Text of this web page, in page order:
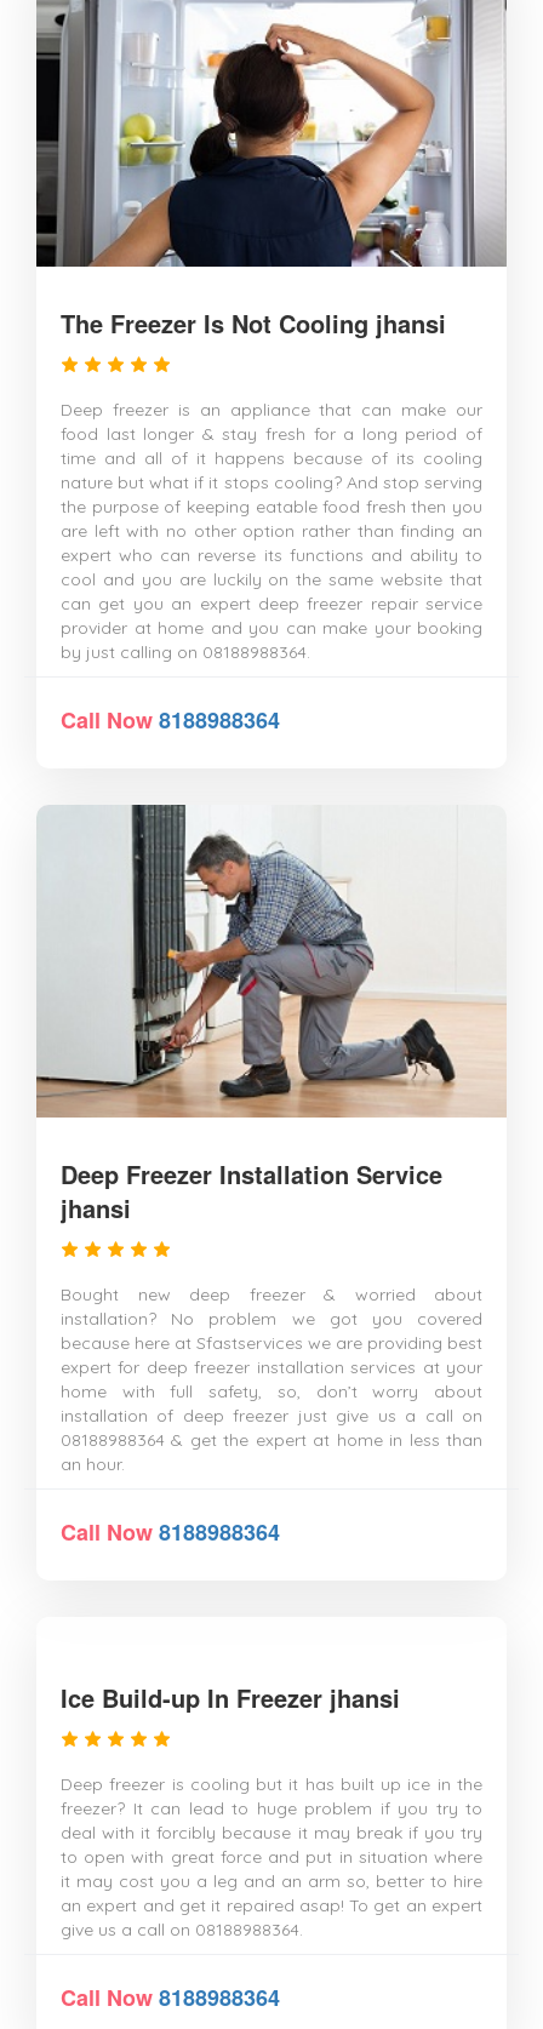
The Freezer Is Not Cooling jhansi
Deep freezer is an appliance that can make our
food last longer & stay fresh for a long period of
time and all of it happens because of its cooling
nature but what if it stops cooling? And stop serving
the purpose of keeping eatable food fresh then you
are left with no other option rather than finding an
expert who can reverse its functions and ability to
cool and you are luckily on the same website that
can get you an expert deep freezer repair service
provider at home and you can make your booking
by just calling on 08188988364.
Call Now8188988364
Deep Freezer Installation Service
jhansi
Bought new deep freezer & worried about
installation? No problem we got you covered
because here at Sfastservices we are providing best
expert for deep freezer installation services at your
home with full safety, so, don’t worry about
installation of deep freezer just give us a call on
08188988364 & get the expert at home in less than
an hour.
Call Now8188988364
Ice Build-up In Freezer jhansi
Deep freezer is cooling but it has built up ice in the
freezer? It can lead to huge problem if you try to
deal with it forcibly because it may break if you try
to open with great force and put in situation where
it may cost you a leg and an arm so, better to hire
an expert and get it repaired asap! To get an expert
give us a call on 08188988364.
Call Now8188988364